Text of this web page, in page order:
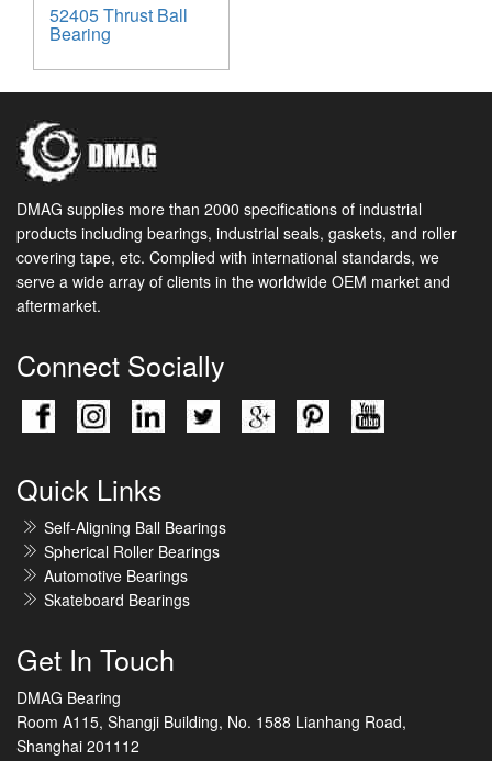
52405 Thrust Ball
Bearing
DMAG supplies more than 2000 specifications of industrial
products including bearings, industrial seals, gaskets, and roller
covering tape, etc. Complied with international standards, we
serve a wide array of clients in the worldwide OEM market and
aftermarket.
Connect Socially
Quick Links
Self-Aligning Ball Bearings
Spherical Roller Bearings
Automotive Bearings
Skateboard Bearings
Get In Touch
DMAG Bearing
Room A115, Shangji Building, No. 1588 Lianhang Road,
Shanghai 201112